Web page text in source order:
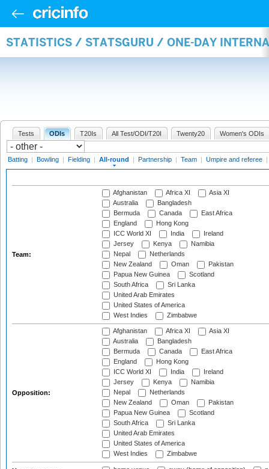
STATISTICS / STATSGURU / ONE-DAY
Tests ODIs T20Is All Test/ODI/T20I Twenty20 Women's ODIs
Batting | Bowling | Fielding | All-round | Partnership | Team | Umpire and referee |
Team:
Afghanistan Africa XI
Asia XI
Australia
Bangladesh
Bermuda
Canada
East Africa
England
Hong Kong
ICC World XI
India
Ireland
Jersey
Kenya
Namibia
Nepal
Netherlands
New Zealand
Oman
Pakistan
Papua New Guinea
Scotland
South Africa
Sri Lanka
United Arab Emirates
United States of America
West Indies
Zimbabwe
Opposition:
Afghanistan Africa XI
Asia XI
Australia
Bangladesh
Bermuda
Canada
East Africa
England
Hong Kong
ICC World XI
India
Ireland
Jersey
Kenya
Namibia
Nepal
Netherlands
New Zealand
Oman
Pakistan
Papua New Guinea
Scotland
South Africa
Sri Lanka
United Arab Emirates
United States of America
West Indies
Zimbabwe